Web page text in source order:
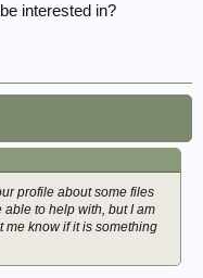
interested in?
profile about some files
to help with, but I am
me know if it is something